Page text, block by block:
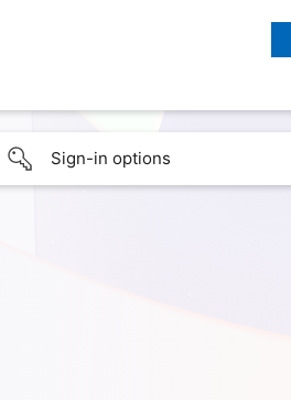
Sign-in options